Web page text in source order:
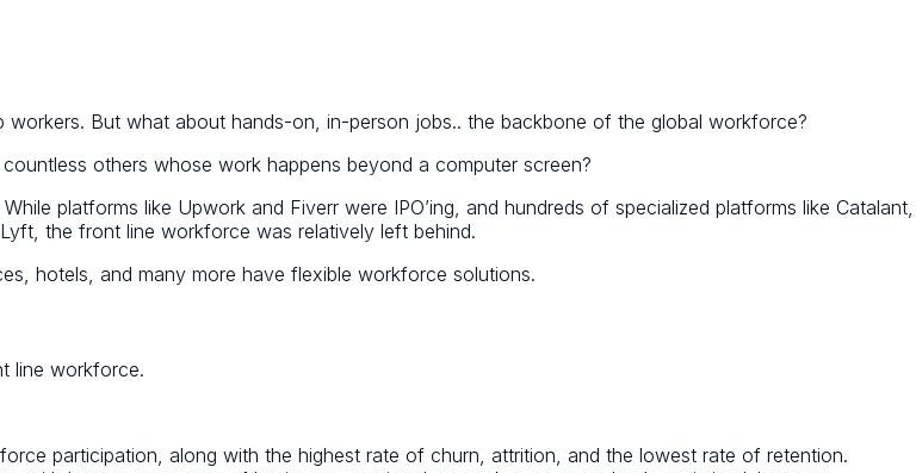
But what about hands-on, in-person jobs.. the backbone of the global workforce?
others whose work happens beyond a computer screen?
platforms like Upwork and Fiverr were IPO’ing, and hundreds of specialized platforms like Catalant,
the front line workforce was relatively left behind.
hotels, and many more have flexible workforce solutions.
line workforce.
participation, along with the highest rate of churn, attrition, and the lowest rate of retention.